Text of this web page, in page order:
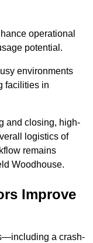
operational
potential.
environments
facilities in
and closing, high-
logistics of
remains
Woodhouse.
Improve
a crash-